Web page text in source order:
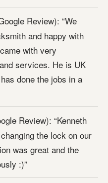
Review): “We
and happy with
with very
services. He is UK
done the jobs in a
Review): “Kenneth
the lock on our
was great and the
:)”